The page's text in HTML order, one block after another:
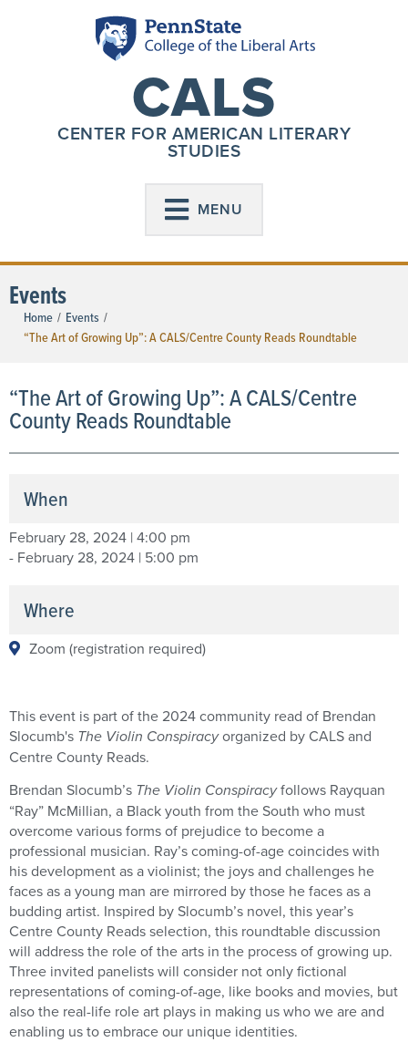
CALS
CENTER FOR AMERICAN LITERARY
STUDIES
MENU
Events
Home / Events /
“The Art of Growing Up”: A CALS/Centre County Reads Roundtable
“The Art of Growing Up”: A CALS/Centre
County Reads Roundtable
When
February 28, 2024 | 4:00 pm
- February 28, 2024 | 5:00 pm
Where
Zoom (registration required)
This event is part of the 2024 community read of Brendan
Slocumb's The Violin Conspiracyorganized by CALS and
Centre County Reads.
Brendan Slocumb’s The Violin Conspiracyfollows Rayquan
“Ray” McMillian, a Black youth from the South who must
overcome various forms of prejudice to become a
professional musician. Ray’s coming-of-age coincides with
his development as a violinist; the joys and challenges he
faces as a young man are mirrored by those he faces as a
budding artist. Inspired by Slocumb’s novel, this year’s
Centre County Reads selection, this roundtable discussion
will address the role of the arts in the process of growing up.
Three invited panelists will consider not only fictional
representations of coming-of-age, like books and movies, but
also the real-life role art plays in making us who we are and
enabling us to embrace our unique identities.